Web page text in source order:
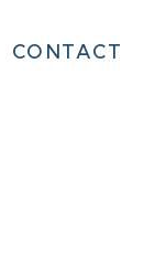
CONTACT